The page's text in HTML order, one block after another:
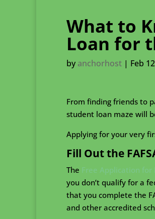
What to
Loan for
by anchorhost | Feb
From finding friends to
student loan maze will
Applying for your very
Fill Out the
The Free Application for
you don’t qualify for a
that you complete the
and other accredited